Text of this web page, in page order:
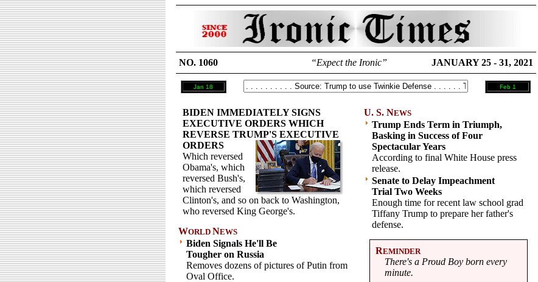
NO. 1060 “Expect the Ironic” JANUARY 25 - 31, 2021
Jan 18 Feb 1
BIDEN IMMEDIATELY SIGNS
EXECUTIVE ORDERS WHICH
REVERSE TRUMP'S EXECUTIVE
ORDERS
Which reversed
Obama's, which
reversed Bush's,
which reversed
Clinton's, and so on back to Washington,
who reversed King George's.
WORLD NEWS
Biden Signals He'll Be
Tougher on Russia
Removes dozens of pictures of Putin from
Oval Office.
U. S. NEWS
Trump Ends Term in Triumph,
Basking in Success of Four
Spectacular Years
According to final White House press
release.
Senate to Delay Impeachment
Trial Two Weeks
Enough time for recent law school grad
Tiffany Trump to prepare her father's
defense.
REMINDER
There's a Proud Boy born every
minute.